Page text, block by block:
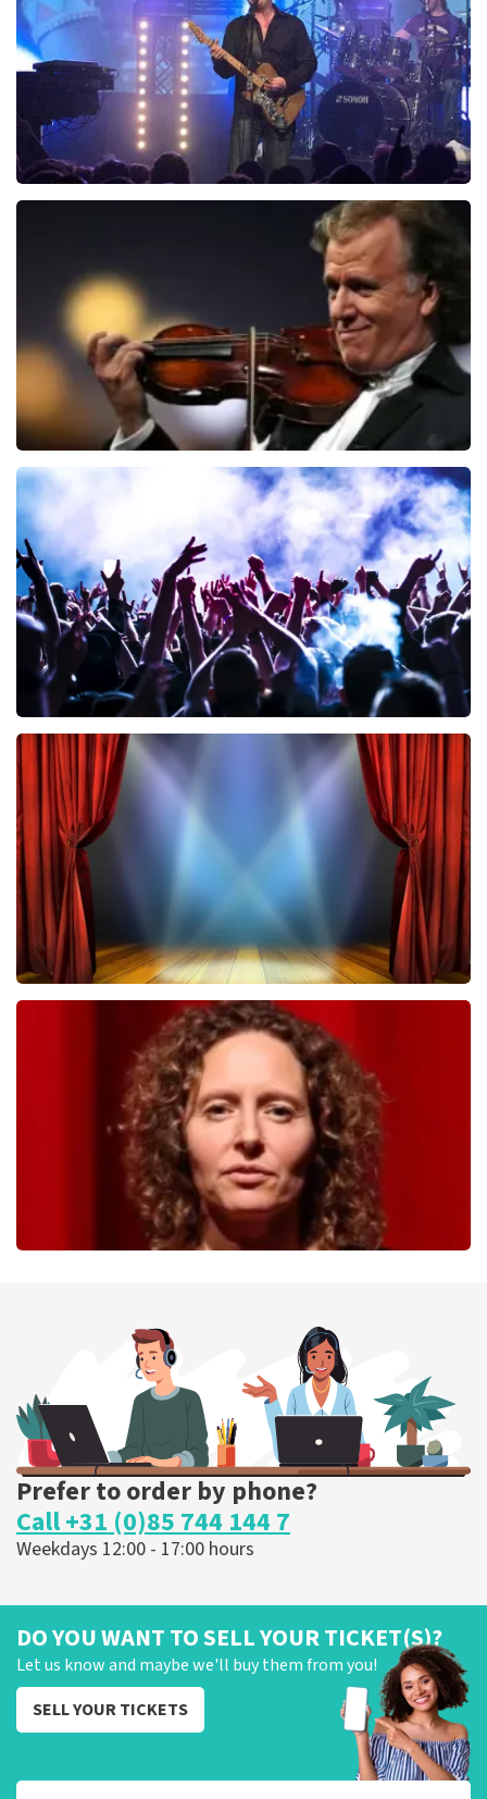
ORDER NOW
ORDER NOW
Andre Rieu
ORDER NOW
Megadeth
502 last 30 minutes
ORDER NOW
40 45 De Musical
last 30 minutes
ORDER NOW
ORDER NOW
Prefer to order by phone?
Call +31 (0)85 744 144 7
Weekdays 12:00 - 17:00 hours
DO YOU WANT TO SELL YOUR TICKET(S)?
Let us know and maybe we'll buy them from you!
SELL YOUR TICKETS